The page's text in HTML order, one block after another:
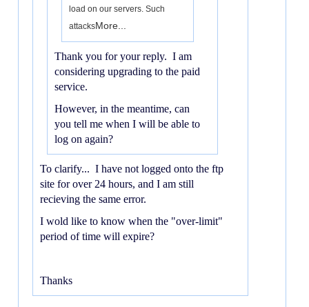
load on our servers. Such
attacksMore...
Thank you for your reply. I am
considering upgrading to the paid
service.
However, in the meantime, can
you tell me when I will be able to
log on again?
To clarify... I have not logged onto the ftp
site for over 24 hours, and I am still
recieving the same error.
I wold like to know when the "over-limit"
period of time will expire?
Thanks